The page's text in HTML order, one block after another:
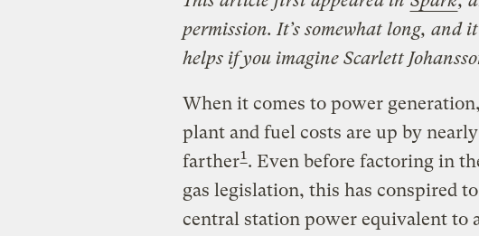
permission. It’s somewhat long, and
helps if you imagine Scarlett
When it comes to power
plant and fuel costs are up by
farther1. Even before factoring in
gas legislation, this has conspired
central station power equivalent to